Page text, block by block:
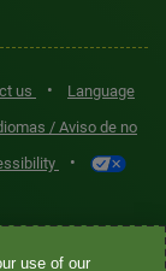
us •
Language
/ Aviso de no
•
by Quest
use of our